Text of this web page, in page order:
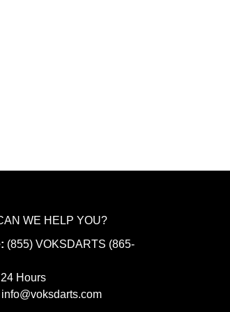
WE HELP YOU?
(855) VOKSDARTS (865-
24 Hours
info@voksdarts.com